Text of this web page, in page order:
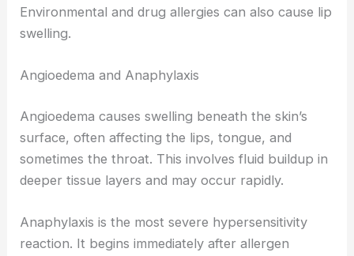
Environmental and drug allergies can also cause lip
swelling.
Angioedema and Anaphylaxis
Angioedema causes swelling beneath the skin’s
surface, often affecting the lips, tongue, and
sometimes the throat. This involves fluid buildup in
deeper tissue layers and may occur rapidly.
Anaphylaxis is the most severe hypersensitivity
reaction. It begins immediately after allergen